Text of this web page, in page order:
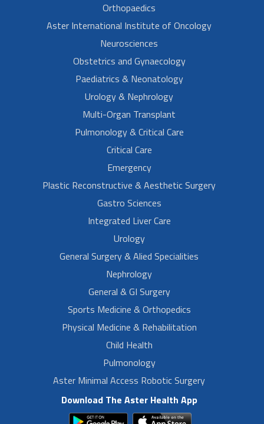
Orthopaedics
Aster International Institute of Oncology
Neurosciences
Obstetrics and Gynaecology
Paediatrics & Neonatology
Urology & Nephrology
Multi-Organ Transplant
Pulmonology & Critical Care
Critical Care
Emergency
Plastic Reconstructive & Aesthetic Surgery
Gastro Sciences
Integrated Liver Care
Urology
General Surgery & Alied Specialities
Nephrology
General & GI Surgery
Sports Medicine & Orthopedics
Physical Medicine & Rehabilitation
Child Health
Pulmonology
Aster Minimal Access Robotic Surgery
Download The Aster Health App